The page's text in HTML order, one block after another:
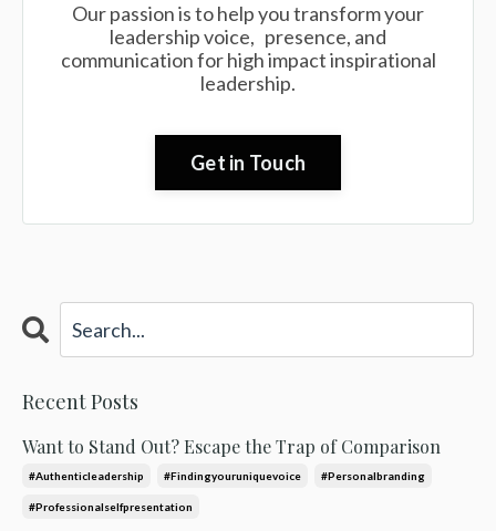
Our passion is to help you transform your
leadership voice, presence, and
communication for high impact inspirational
leadership.
Get in Touch
Recent Posts
Want to Stand Out? Escape the Trap of Comparison
#authenticleadership #findingyouruniquevoice #personalbranding
#professionalselfpresentation